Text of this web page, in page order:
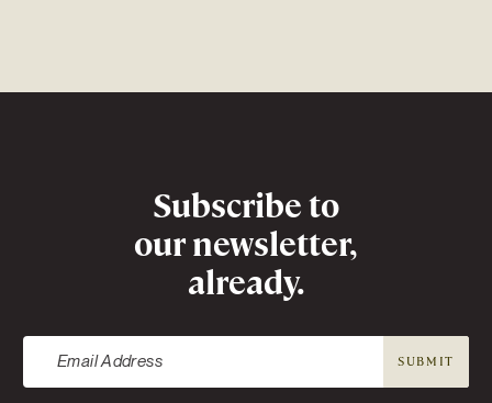
NewsletterSubscribe to
our newsletter,
already.
SUBMIT